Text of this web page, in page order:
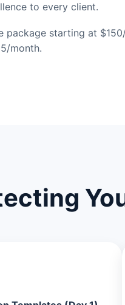
to every client.
package starting at
month.